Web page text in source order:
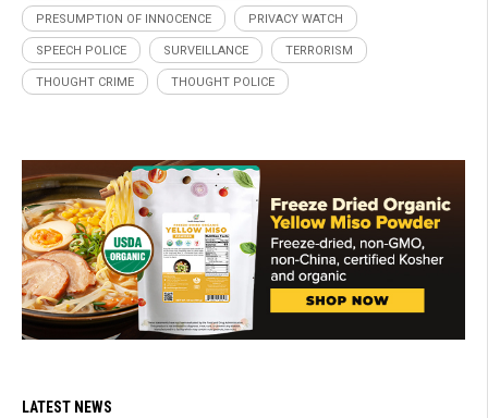
PRESUMPTION OF INNOCENCE PRIVACY WATCH
SPEECH POLICE SURVEILLANCE TERRORISM
THOUGHT CRIME THOUGHT POLICE
LATEST NEWS